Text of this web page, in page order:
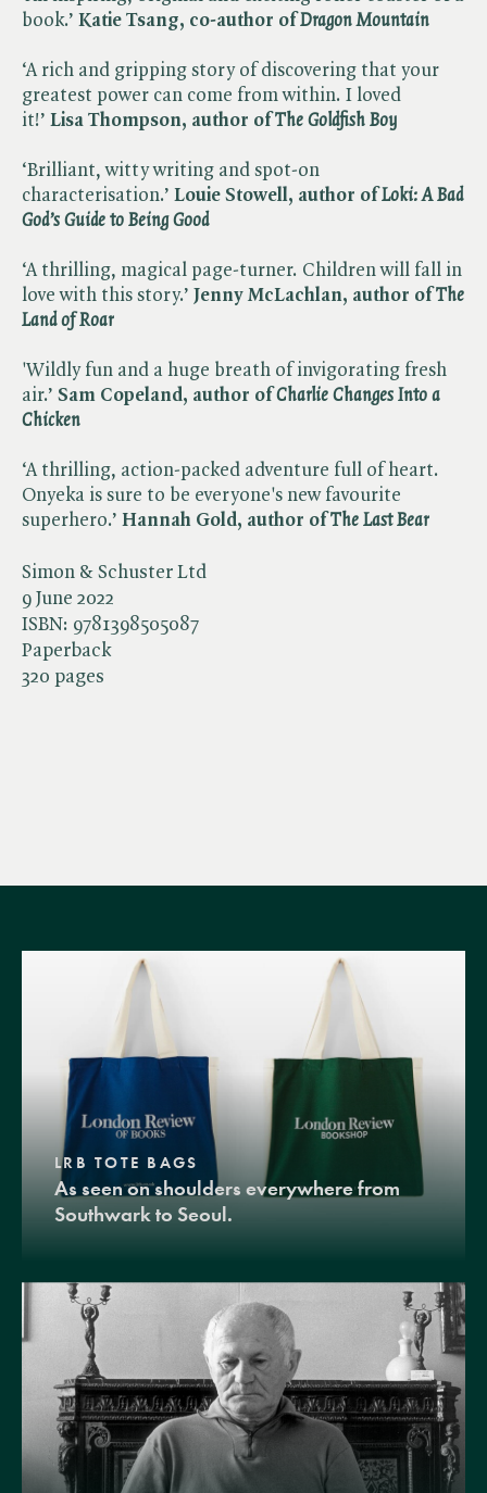
Simon & Schuster Ltd
9 June 2022
ISBN: 9781398505087
Paperback
320 pages
book.’ Katie Tsang, co-author of ​Dragon Mountain
‘A rich and gripping story of discovering that your
greatest power can come from within. I loved
it!’ Lisa Thompson, author of ​The Goldfish Boy
‘Brilliant, witty writing and spot-on
characterisation.’ Louie Stowell, author of ​Loki: A Bad
God’s Guide to Being Good
‘A thrilling, magical page-turner. Children will fall in
love with this story.’ Jenny McLachlan, author of ​The
Land of Roar
'Wildly fun and a huge breath of invigorating fresh
air.’ Sam Copeland, author of ​Charlie Changes Into a
Chicken
‘A thrilling, action-packed adventure full of heart.
Onyeka is sure to be everyone's new favourite
superhero.’ Hannah Gold, author of ​The Last Bear
LRB TOTE BAGS
As seen on shoulders everywhere from
Southwark to Seoul.